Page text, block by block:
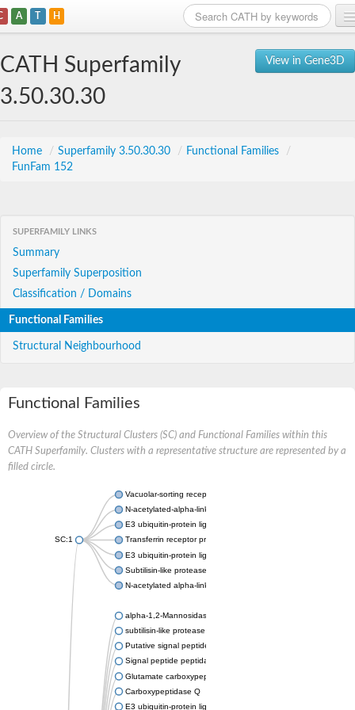
A T H
View in Gene3D
CATH Superfamily
3.50.30.30
Home / Superfamily 3.50.30.30 / Functional Families
/
FunFam 152
SUPERFAMILY LINKS
Summary
Superfamily Superposition
Classification / Domains
Functional Families
Structural Neighbourhood
Functional Families
Overview of the Structural Clusters (SC) and Functional Families within this
CATH Superfamily. Clusters with a representative structure are represented by a
filled circle.
SC:1
Vacuolar-sorting receptor 1
N-acetylated-alpha-linked acidic dipeptidase 2
E3 ubiquitin-protein ligase RNF128
Transferrin receptor protein 1
E3 ubiquitin-protein ligase ZNRF3
Subtilisin-like protease SBT3
N-acetylated alpha-linked acidic dipeptidase like 1
alpha-1,2-Mannosidase
subtilisin-like protease SBT1.5
Putative signal peptide peptidase-like 2B
Signal peptide peptidase-like 3
Glutamate carboxypeptidase 2
Carboxypeptidase Q
E3 ubiquitin-protein ligase RNF130